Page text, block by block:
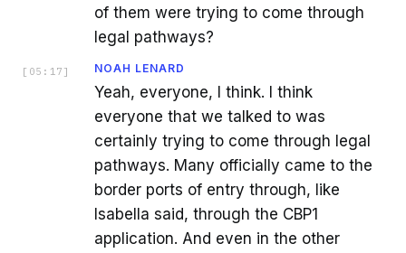
of them were trying to come through
legal pathways?
[ 05:17 ] NOAH LENARD
Yeah, everyone, I think. I think
everyone that we talked to was
certainly trying to come through legal
pathways. Many officially came to the
border ports of entry through, like
Isabella said, through the CBP1
application. And even in the other